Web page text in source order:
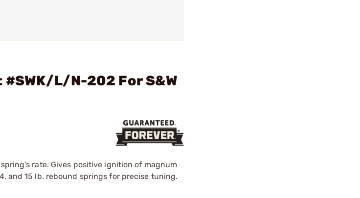
#SWK/L/N-202 For S&W
rate. Gives positive ignition of magnum
and 15 lb. rebound springs for precise tuning.